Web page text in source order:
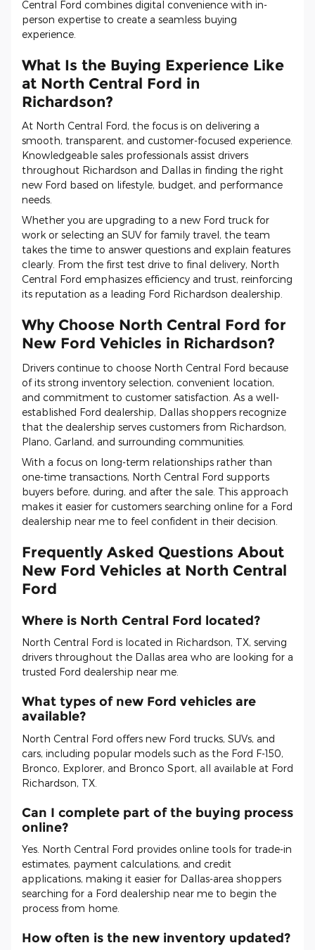
Central Ford combines digital convenience with in-
person expertise to create a seamless buying
experience.
What Is the Buying Experience Like
at North Central Ford in
Richardson?
At North Central Ford, the focus is on delivering a
smooth, transparent, and customer-focused experience.
Knowledgeable sales professionals assist drivers
throughout Richardson and Dallas in finding the right
new Ford based on lifestyle, budget, and performance
needs.
Whether you are upgrading to a new Ford truck for
work or selecting an SUV for family travel, the team
takes the time to answer questions and explain features
clearly. From the first test drive to final delivery, North
Central Ford emphasizes efficiency and trust, reinforcing
its reputation as a leading Ford Richardson dealership.
Why Choose North Central Ford for
New Ford Vehicles in Richardson?
Drivers continue to choose North Central Ford because
of its strong inventory selection, convenient location,
and commitment to customer satisfaction. As a well-
established Ford dealership, Dallas shoppers recognize
that the dealership serves customers from Richardson,
Plano, Garland, and surrounding communities.
With a focus on long-term relationships rather than
one-time transactions, North Central Ford supports
buyers before, during, and after the sale. This approach
makes it easier for customers searching online for a Ford
dealership near me to feel confident in their decision.
Frequently Asked Questions About
New Ford Vehicles at North Central
Ford
Where is North Central Ford located?
North Central Ford is located in Richardson, TX, serving
drivers throughout the Dallas area who are looking for a
trusted Ford dealership near me.
What types of new Ford vehicles are
available?
North Central Ford offers new Ford trucks, SUVs, and
cars, including popular models such as the Ford F-150,
Bronco, Explorer, and Bronco Sport, all available at Ford
Richardson, TX.
Can I complete part of the buying process
online?
Yes. North Central Ford provides online tools for trade-in
estimates, payment calculations, and credit
applications, making it easier for Dallas-area shoppers
searching for a Ford dealership near me to begin the
process from home.
How often is the new inventory updated?